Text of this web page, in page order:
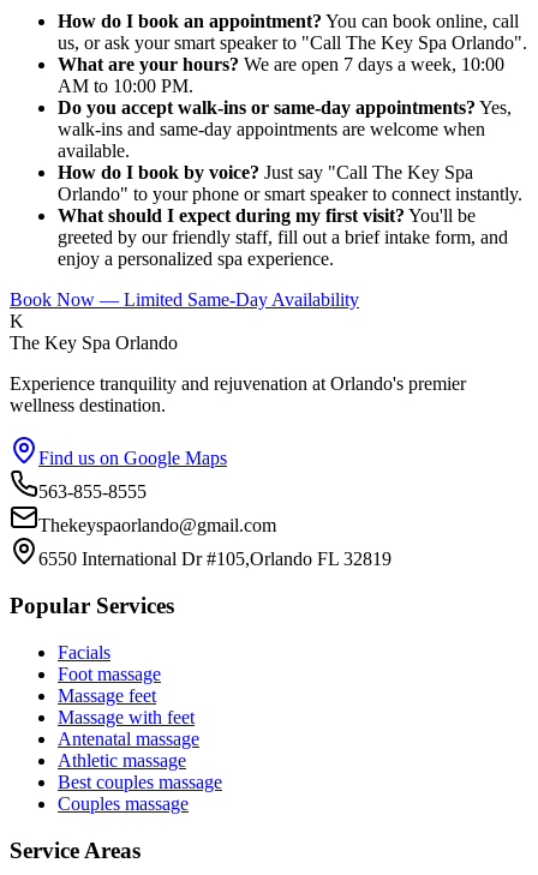
How do I book an appointment? You can book online, call
us, or ask your smart speaker to "Call The Key Spa Orlando".
What are your hours? We are open 7 days a week, 10:00
AM to 10:00 PM.
Do you accept walk-ins or same-day appointments? Yes,
walk-ins and same-day appointments are welcome when
available.
How do I book by voice? Just say "Call The Key Spa
Orlando" to your phone or smart speaker to connect instantly.
What should I expect during my first visit? You'll be
greeted by our friendly staff, fill out a brief intake form, and
enjoy a personalized spa experience.
Book Now — Limited Same-Day Availability
K
The Key Spa Orlando
Experience tranquility and rejuvenation at Orlando's premier
wellness destination.
Find us on Google Maps
563-855-8555
Thekeyspaorlando@gmail.com
6550 International Dr #105,Orlando FL 32819
Popular Services
Facials
Foot massage
Massage feet
Massage with feet
Antenatal massage
Athletic massage
Best couples massage
Couples massage
Service Areas